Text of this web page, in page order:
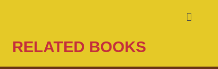
RELATED BOOKS